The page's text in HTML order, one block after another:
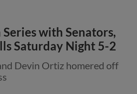
with Senators,
Saturday Night 5-2
Devin Ortiz homered off